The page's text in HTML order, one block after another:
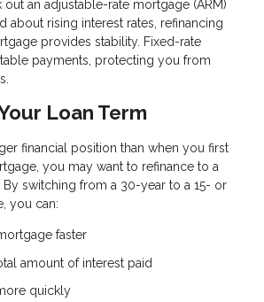
out an adjustable-rate mortgage (ARM)
about rising interest rates, refinancing
provides stability. Fixed-rate
payments, protecting you from
Loan Term
financial position than when you first
you may want to refinance to a
switching from a 30-year to a 15- or
you can:
faster
amount of interest paid
quickly